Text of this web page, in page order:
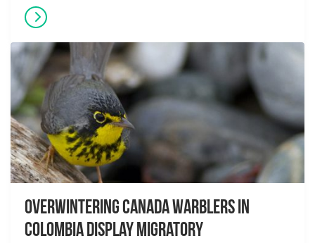
Overwintering Canada Warblers in
Colombia display migratory